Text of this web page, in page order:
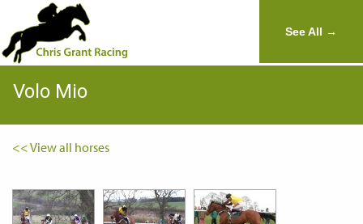
See All →
Volo Mio
<< View all horses